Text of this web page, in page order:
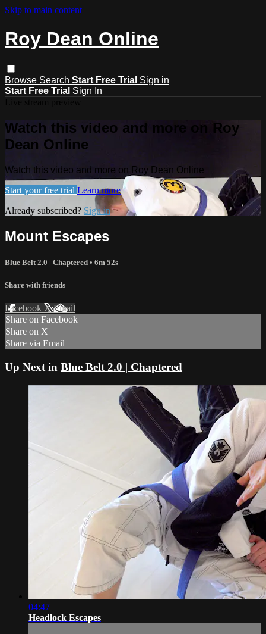
Skip to main content
Roy Dean Online
Browse Search Start Free Trial Sign in
Start Free Trial Sign In
Watch this video and more on Roy
Dean Online
Watch this video and more on Roy Dean Online
Start your free trial Learn more
Already subscribed? Sign in
Mount Escapes
Blue Belt 2.0 | Chaptered • 6m 52s
Share with friends
Facebook XEmail
Share on Facebook
Share on X
Share via Email
Up Next in Blue Belt 2.0 | Chaptered
04:47
Headlock Escapes